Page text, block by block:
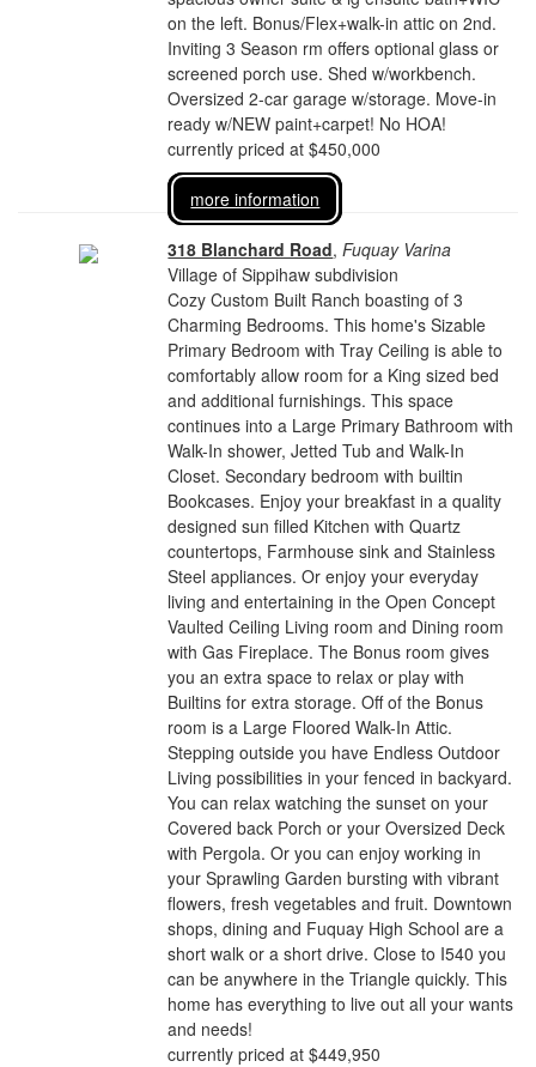
on the left. Bonus/Flex+walk-in attic on 2nd.
Inviting 3 Season rm offers optional glass or
screened porch use. Shed w/workbench.
Oversized 2-car garage w/storage. Move-in
ready w/NEW paint+carpet! No HOA!
currently priced at $450,000
more information
318 Blanchard Road,Fuquay Varina
Village of Sippihaw subdivision
Cozy Custom Built Ranch boasting of 3
Charming Bedrooms. This home's Sizable
Primary Bedroom with Tray Ceiling is able to
comfortably allow room for a King sized bed
and additional furnishings. This space
continues into a Large Primary Bathroom with
Walk-In shower, Jetted Tub and Walk-In
Closet. Secondary bedroom with builtin
Bookcases. Enjoy your breakfast in a quality
designed sun filled Kitchen with Quartz
countertops, Farmhouse sink and Stainless
Steel appliances. Or enjoy your everyday
living and entertaining in the Open Concept
Vaulted Ceiling Living room and Dining room
with Gas Fireplace. The Bonus room gives
you an extra space to relax or play with
Builtins for extra storage. Off of the Bonus
room is a Large Floored Walk-In Attic.
Stepping outside you have Endless Outdoor
Living possibilities in your fenced in backyard.
You can relax watching the sunset on your
Covered back Porch or your Oversized Deck
with Pergola. Or you can enjoy working in
your Sprawling Garden bursting with vibrant
flowers, fresh vegetables and fruit. Downtown
shops, dining and Fuquay High School are a
short walk or a short drive. Close to I540 you
can be anywhere in the Triangle quickly. This
home has everything to live out all your wants
and needs!
currently priced at $449,950